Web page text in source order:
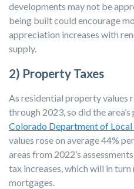
developments may not be
being built could encourage
appreciation increases with
supply.
2) Property Taxes
As residential property values
through 2023, so did the
Colorado Department of
values rose on average 44%
areas from 2022’s
tax increases, which will in
mortgages.